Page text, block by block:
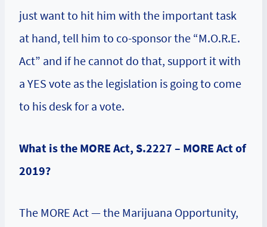
just want to hit him with the important task
at hand, tell him to co-sponsor the “M.O.R.E.
Act” and if he cannot do that, support it with
a YES vote as the legislation is going to come
to his desk for a vote.
What is the MORE Act, S.2227 – MORE Act of
2019?
The MORE Act — the Marijuana Opportunity,